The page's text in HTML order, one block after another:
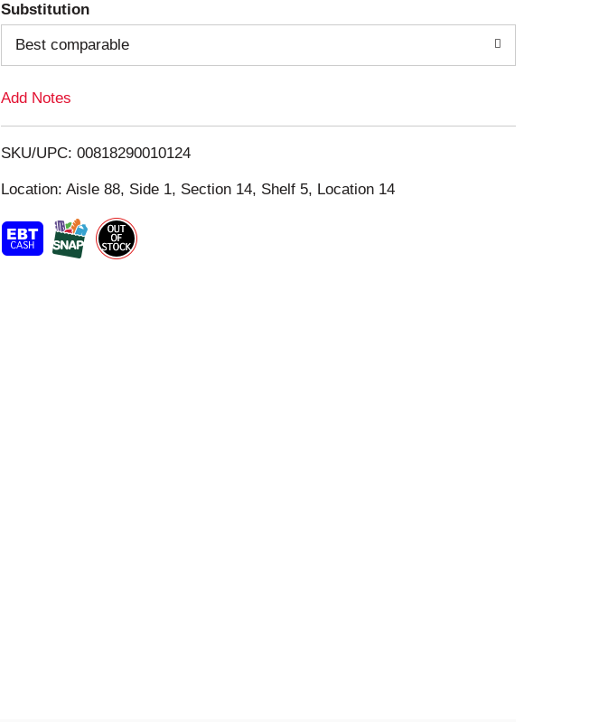
T
o
i
s
t
Substitution
Best comparable
Add Notes
SKU/UPC: 00818290010124
Location: Aisle 88, Side 1, Section 14, Shelf 5, Location 14